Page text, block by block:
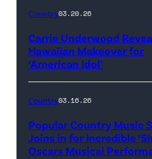
Country03.20.26
Carrie Underwood
Hawaiian Makeover for
‘American Idol’
Country03.16.26
Popular Country Music
Joins in for Incredible
Oscars Musical